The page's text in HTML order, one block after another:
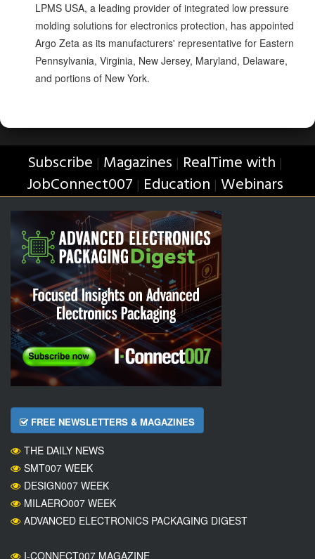
LPMS USA, a leading provider of integrated low pressure
molding solutions for electronics protection, has appointed
Argo Zeta as its manufacturers' representative for Eastern
Pennsylvania, Virginia, New Jersey, Maryland, Delaware,
and portions of New York.
Subscribe | Magazines | RealTime with |
JobConnect007 | Education | Webinars
FREE NEWSLETTERS & MAGAZINES
THE DAILY NEWS
SMT007 WEEK
DESIGN007 WEEK
MILAERO007 WEEK
ADVANCED ELECTRONICS PACKAGING DIGEST
I-CONNECT007 MAGAZINE